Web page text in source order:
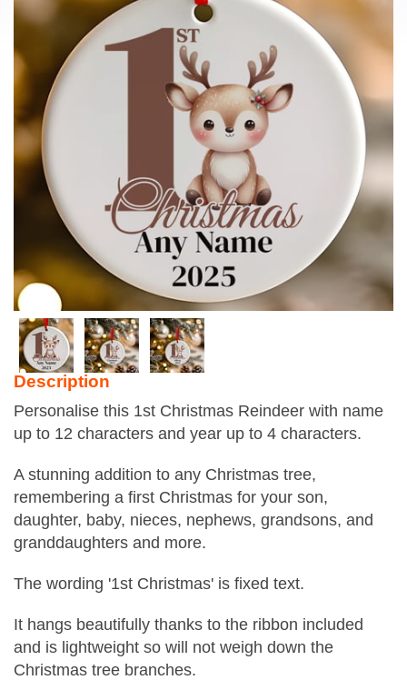
Description
Personalise this 1st Christmas Reindeer with name
up to 12 characters and year up to 4 characters.
A stunning addition to any Christmas tree,
remembering a first Christmas for your son,
daughter, baby, nieces, nephews, grandsons, and
granddaughters and more.
The wording '1st Christmas' is fixed text.
It hangs beautifully thanks to the ribbon included
and is lightweight so will not weigh down the
Christmas tree branches.